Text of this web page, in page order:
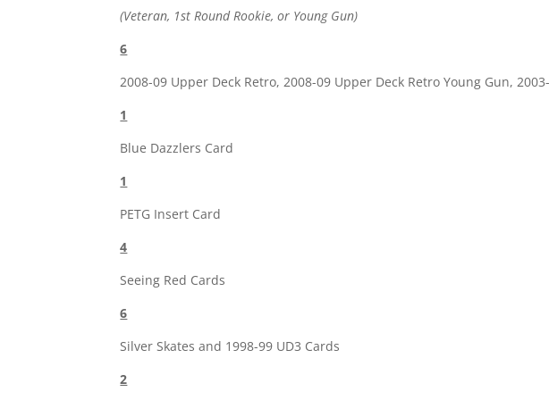
(Veteran, 1st Round Rookie, or Young Gun)
6
2008-09 Upper Deck Retro, 2008-09 Upper Deck Retro Young Gun,
1
Blue Dazzlers Card
1
PETG Insert Card
4
Seeing Red Cards
6
Silver Skates and 1998-99 UD3 Cards
2